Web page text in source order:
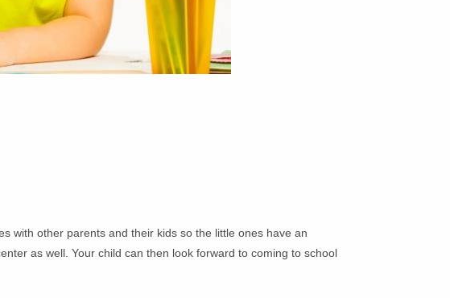
with other parents and their kids so the little ones have an
as well. Your child can then look forward to coming to school